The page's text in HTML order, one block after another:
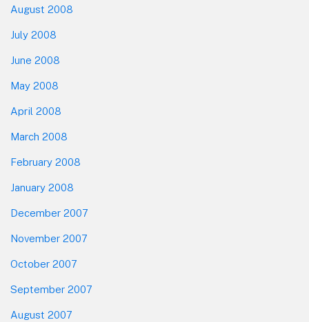
August 2008
July 2008
June 2008
May 2008
April 2008
March 2008
February 2008
January 2008
December 2007
November 2007
October 2007
September 2007
August 2007